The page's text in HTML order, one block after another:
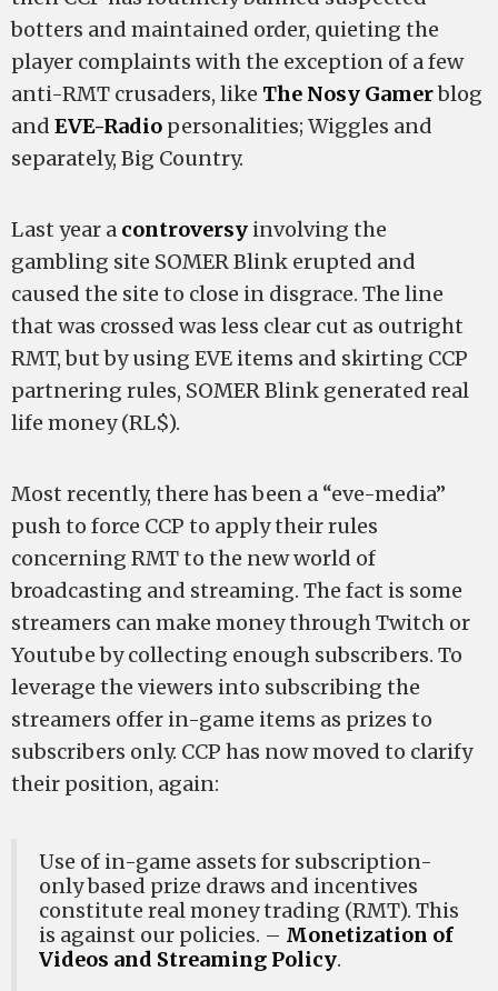
botters and maintained order, quieting the
player complaints with the exception of a few
anti-RMT crusaders, like The Nosy Gamerblog
and EVE-Radio personalities; Wiggles and
separately, Big Country.
Last year a controversy involving the
gambling site SOMER Blink erupted and
caused the site to close in disgrace. The line
that was crossed was less clear cut as outright
RMT, but by using EVE items and skirting CCP
partnering rules, SOMER Blink generated real
life money (RL$).
Most recently, there has been a “eve-media”
push to force CCP to apply their rules
concerning RMT to the new world of
broadcasting and streaming. The fact is some
streamers can make money through Twitch or
Youtube by collecting enough subscribers. To
leverage the viewers into subscribing the
streamers offer in-game items as prizes to
subscribers only. CCP has now moved to clarify
their position, again:
Use of in-game assets for subscription-
only based prize draws and incentives
constitute real money trading (RMT). This
is against our policies. – Monetization of
Videos and Streaming Policy.